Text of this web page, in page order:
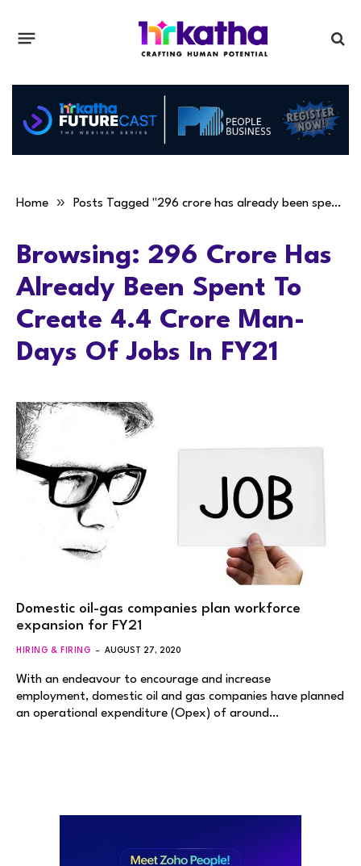
Home » Posts Tagged "296 crore has already been spent to create 4.4 crore man-days of jobs in FY21"
Browsing: 296 Crore Has
Already Been Spent To
Create 4.4 Crore Man-
Days Of Jobs In FY21
Domestic oil-gas companies plan workforce
expansion for FY21
HIRING & FIRING AUGUST 27, 2020
With an endeavour to encourage and increase
employment, domestic oil and gas companies have planned
an operational expenditure (Opex) of around…